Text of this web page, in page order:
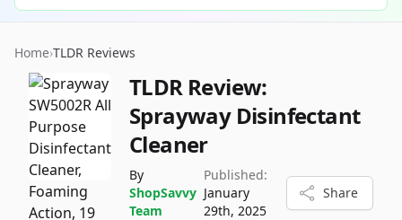
Home›TLDR Reviews
TLDR Review:
Sprayway Disinfectant
Cleaner
By
ShopSavvy
Team
Published:
January
29th, 2025
Share